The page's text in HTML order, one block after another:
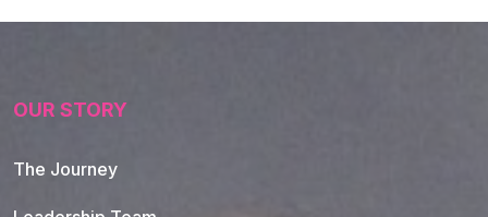
OUR STORY
The Journey